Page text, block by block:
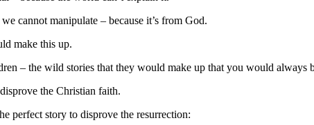
cannot manipulate – because it’s from God.
make this up.
– the wild stories that they would make up that you would always
the Christian faith.
perfect story to disprove the resurrection: